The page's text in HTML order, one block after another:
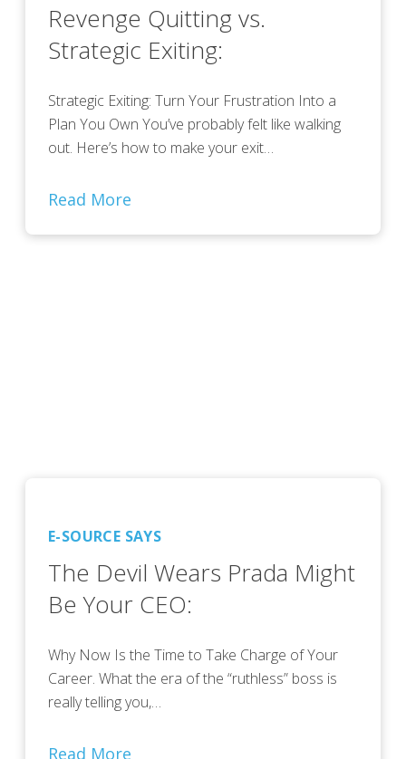
Revenge Quitting vs.
Strategic Exiting:
Strategic Exiting: Turn Your Frustration Into a
Plan You Own You’ve probably felt like walking
out. Here’s how to make your exit…
Read More
E-SOURCE SAYS
The Devil Wears Prada Might
Be Your CEO:
Why Now Is the Time to Take Charge of Your
Career. What the era of the “ruthless” boss is
really telling you,…
Read More